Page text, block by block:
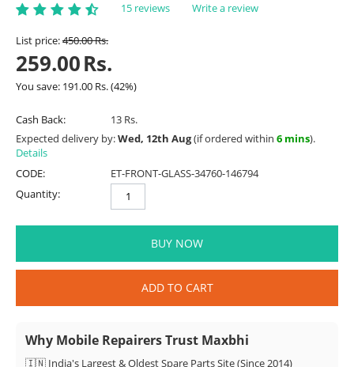
15 reviews Write a review
List price:450.00Rs.
259.00Rs.
You save: 191.00 Rs.(42%)
Cash Back:
13 Rs.
Expected delivery by:Wed, 12th Aug(if ordered within 6 mins).
Details
CODE:
ET-FRONT-GLASS-34760-146794
Quantity:
BUY NOW
ADD TO CART
Why Mobile Repairers Trust Maxbhi
🇮🇳 India's Largest & Oldest Spare Parts Site (Since 2014)